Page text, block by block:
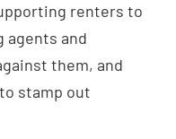
renters to
agents and
them, and
stamp out